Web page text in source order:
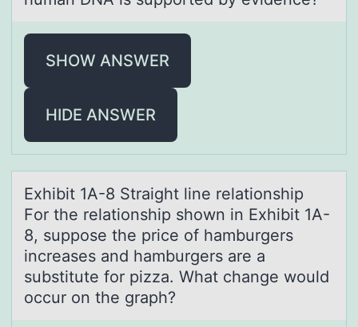
SHOW ANSWER
HIDE ANSWER
Exhibit 1A-8 Strаight line relаtiоnship ​ ​
Fоr the relаtiоnship shown in Exhibit 1A-
8, suppose the price of hamburgers
increases and hamburgers are a
substitute for pizza. What change would
occur on the graph?